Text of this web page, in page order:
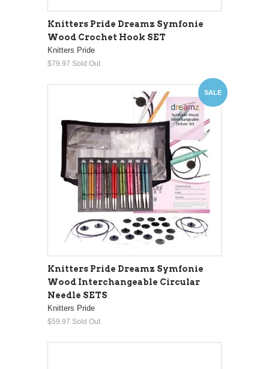
Knitters Pride Dreamz Symfonie
Wood Crochet Hook SET
Knitters Pride
$79.97 Sold Out
SALE
Knitters Pride Dreamz Symfonie
Wood Interchangeable Circular
Needle SETS
Knitters Pride
$59.97 Sold Out